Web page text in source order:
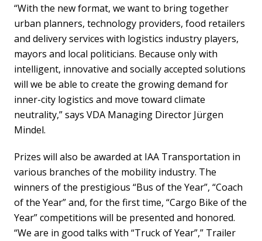
“With the new format, we want to bring together
urban planners, technology providers, food retailers
and delivery services with logistics industry players,
mayors and local politicians. Because only with
intelligent, innovative and socially accepted solutions
will we be able to create the growing demand for
inner-city logistics and move toward climate
neutrality,” says VDA Managing Director Jürgen
Mindel.
Prizes will also be awarded at IAA Transportation in
various branches of the mobility industry. The
winners of the prestigious “Bus of the Year”, “Coach
of the Year” and, for the first time, “Cargo Bike of the
Year” competitions will be presented and honored.
“We are in good talks with “Truck of Year”,” Trailer